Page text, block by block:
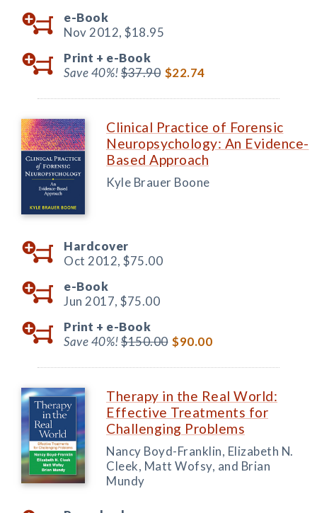
e-Book
Nov 2012, $18.95
Print + e-Book
Save 40%!$37.90 $22.74
Clinical Practice of Forensic
Neuropsychology: An Evidence-
Based Approach
Kyle Brauer Boone
Hardcover
Oct 2012, $75.00
e-Book
Jun 2017, $75.00
Print + e-Book
Save 40%!$150.00 $90.00
Therapy in the Real World:
Effective Treatments for
Challenging Problems
Nancy Boyd-Franklin, Elizabeth N.
Cleek, Matt Wofsy, and Brian
Mundy